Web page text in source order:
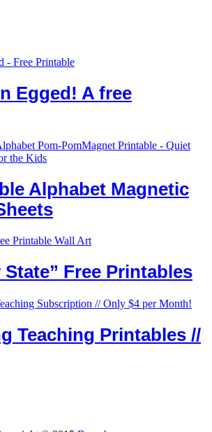
Egged! A free
Alphabet Magnetic
State” Free Printables
Teaching Printables //